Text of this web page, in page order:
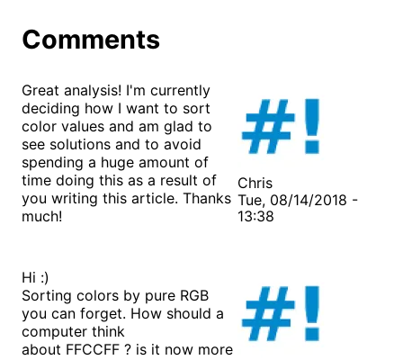
Comments
Great analysis! I'm currently
deciding how I want to sort
color values and am glad to
see solutions and to avoid
spending a huge amount of
time doing this as a result of
you writing this article. Thanks
much!
Chris
Tue, 08/14/2018 -
13:38
Hi :)
Sorting colors by pure RGB
you can forget. How should a
computer think
about FFCCFF ? is it now more